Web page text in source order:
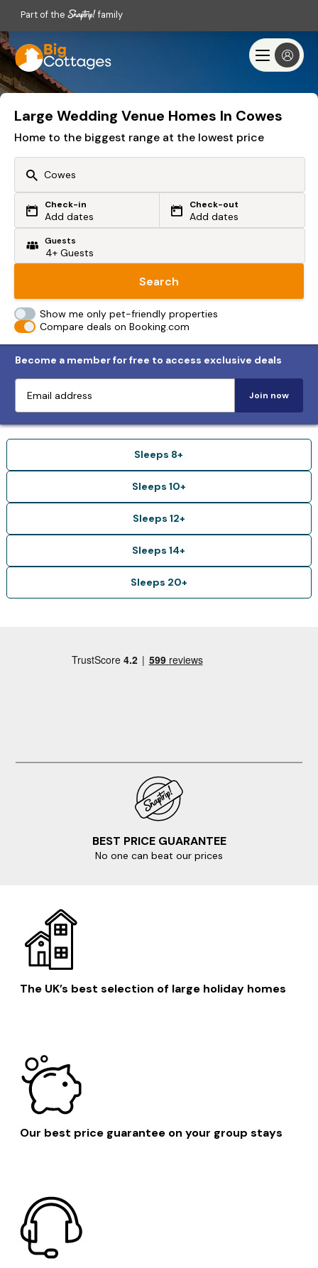
Part of the family
Large Wedding Venue Homes In Cowes
Home to the biggest range at the lowest price
Or search by driving time
From my postcode
Check-in
Add dates
Check-out
Add dates
Guests
Search
Show me only pet-friendly properties
Compare deals on Booking.com
Become a member for free to access exclusive deals
Join now
Sleeps 8+
Sleeps 10+
Sleeps 12+
Sleeps 14+
Sleeps 20+
BEST PRICE GUARANTEE
No one can beat our prices
The UK’s best selection of large holiday homes
Our best price guarantee on your group stays